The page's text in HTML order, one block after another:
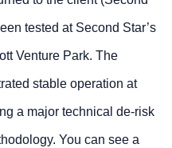
tested at Second Star’s
Venture Park. The
stable operation at
a major technical de-risk
You can see a